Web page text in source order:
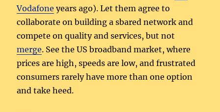
Vodafone years ago). Let them agree to
collaborate on building a sbared network and
compete on quality and services, but not
merge. See the US broadband market, where
prices are high, speeds are low, and frustrated
consumers rarely have more than one option
and take heed.